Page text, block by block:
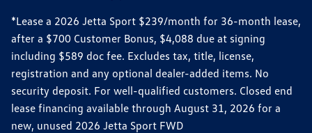
*Lease a 2026 Jetta Sport $239/month for 36-month lease,
after a $700 Customer Bonus, $4,088 due at signing
including $589 doc fee. Excludes tax, title, license,
registration and any optional dealer-added items. No
security deposit. For well-qualified customers. Closed end
lease financing available through August 31, 2026 for a
new, unused 2026 Jetta Sport FWD